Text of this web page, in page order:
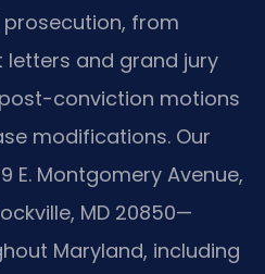
from
and grand jury
conviction motions
modifications. Our
E. Montgomery Avenue,
MD 20850—
Maryland, including